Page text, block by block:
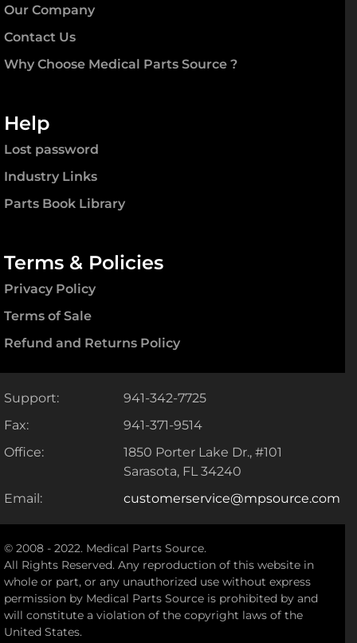
Our Company
Contact Us
Why Choose Medical Parts Source ?
Help
Lost password
Industry Links
Parts Book Library
Terms & Policies
Privacy Policy
Terms of Sale
Refund and Returns Policy
Support:
941-342-7725
Fax:
941-371-9514
Office:
1850 Porter Lake Dr., #101
Sarasota, FL 34240
Email:
customerservice@mpsource.com
© 2008 - 2022. Medical Parts Source.
All Rights Reserved. Any reproduction of this website in
whole or part, or any unauthorized use without express
permission by Medical Parts Source is prohibited by and
will constitute a violation of the copyright laws of the
United States.